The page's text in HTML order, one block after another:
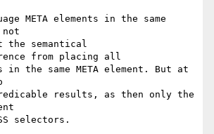
META elements in the same
not
the semantical
from placing all
in the same META element. But at
results, as then only the
selectors.